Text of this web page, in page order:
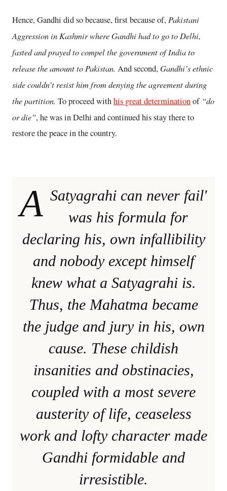
Hence, Gandhi did so because, first because of, Pakistani
Aggression in Kashmir where Gandhi had to go to Delhi,
fasted and prayed to compel the government of India to
release the amount to Pakistan. And second, Gandhi’s ethnic
side couldn’t resist him from denying the agreement during
the partition. To proceed withhis great determinationof “do
or die”, he was in Delhi and continued his stay there to
restore the peace in the country.
A Satyagrahi can never fail'
was his formula for
declaring his, own infallibility
and nobody except himself
knew what a Satyagrahi is.
Thus, the Mahatma became
the judge and jury in his, own
cause. These childish
insanities and obstinacies,
coupled with a most severe
austerity of life, ceaseless
work and lofty character made
Gandhi formidable and
irresistible.